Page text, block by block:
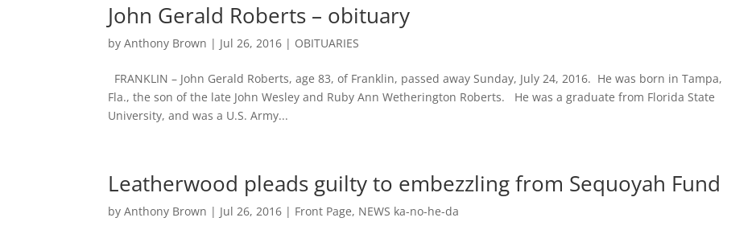
John Gerald Roberts – obituary
byAnthony Brown | Jul 26, 2016 | OBITUARIES
FRANKLIN – John Gerald Roberts, age 83, of Franklin, passed away Sunday, July 24, 2016. He was born in Tampa,
Fla., the son of the late John Wesley and Ruby Ann Wetherington Roberts. He was a graduate from Florida State
University, and was a U.S. Army...
Leatherwood pleads guilty to embezzling from Sequoyah Fund
byAnthony Brown | Jul 26, 2016 | Front Page, NEWS ka-no-he-da